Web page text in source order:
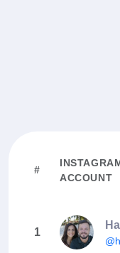
#
ACCOUNT
1